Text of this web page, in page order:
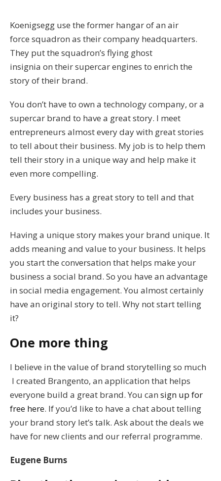
Koenigsegg use the former hangar of an air
force squadron as their company headquarters.
They put the squadron’s flying ghost
insignia on their supercar engines to enrich the
story of their brand.
You don’t have to own a technology company, or a
supercar brand to have a great story. I meet
entrepreneurs almost every day with great stories
to tell about their business. My job is to help them
tell their story in a unique way and help make it
even more compelling.
Every business has a great story to tell and that
includes your business.
Having a unique story makes your brand unique. It
adds meaning and value to your business. It helps
you start the conversation that helps make your
business a social brand. So you have an advantage
in social media engagement. You almost certainly
have an original story to tell. Why not start telling
it?
One more thing
I believe in the value of brand storytelling so much
I created Brangento, an application that helps
everyone build a great brand. You can sign up for
free here. If you’d like to have a chat about telling
your brand story let’s talk. Ask about the deals we
have for new clients and our referral programme.
Eugene Burns